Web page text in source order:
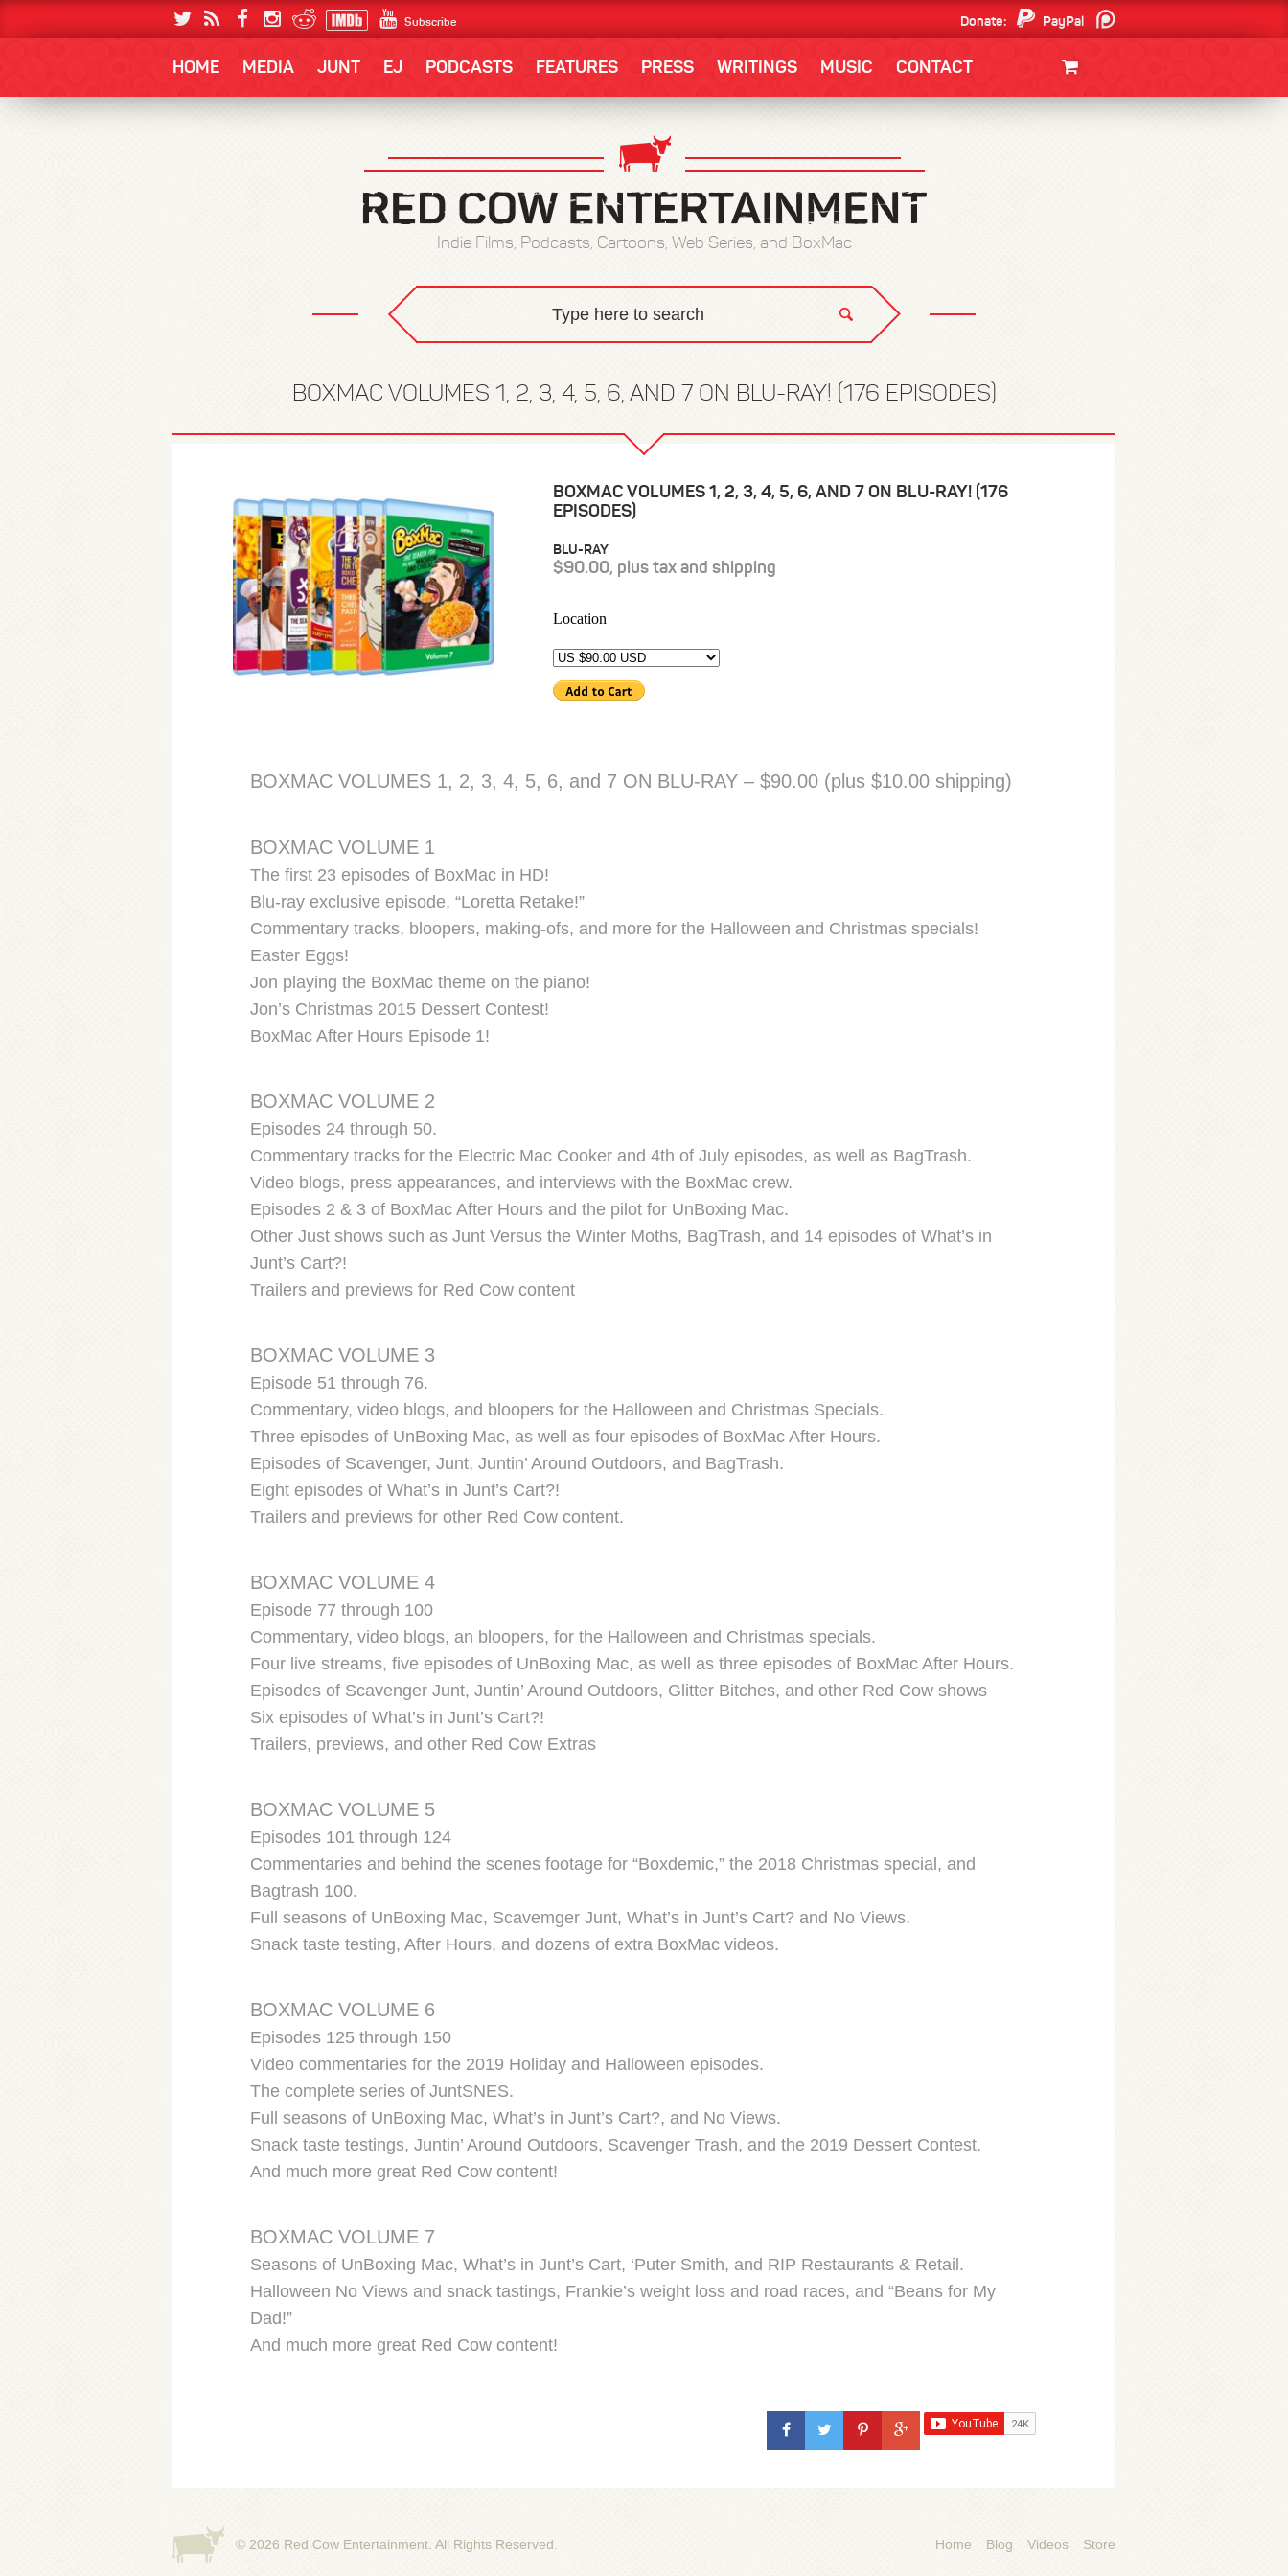
Subscribe Donate:
PayPal
HOME MEDIA JUNT EJ PODCASTS FEATURES PRESS WRITINGS MUSIC CONTACT
Indie Films, Podcasts, Cartoons, Web Series, and BoxMac
BOXMAC VOLUMES 1, 2, 3, 4, 5, 6, AND 7 ON BLU-RAY! (176 EPISODES)
BOXMAC VOLUMES 1, 2, 3, 4, 5, 6, AND 7 ON BLU-RAY! (176
EPISODES)
BLU-RAY
$90.00, plus tax and shipping
Location
BOXMAC VOLUMES 1, 2, 3, 4, 5, 6, and 7 ON BLU-RAY – $90.00 (plus $10.00 shipping)
BOXMAC VOLUME 1
The first 23 episodes of BoxMac in HD!
Blu-ray exclusive episode, “Loretta Retake!”
Commentary tracks, bloopers, making-ofs, and more for the Halloween and Christmas specials!
Easter Eggs!
Jon playing the BoxMac theme on the piano!
Jon’s Christmas 2015 Dessert Contest!
BoxMac After Hours Episode 1!
BOXMAC VOLUME 2
Episodes 24 through 50.
Commentary tracks for the Electric Mac Cooker and 4th of July episodes, as well as BagTrash.
Video blogs, press appearances, and interviews with the BoxMac crew.
Episodes 2 & 3 of BoxMac After Hours and the pilot for UnBoxing Mac.
Other Just shows such as Junt Versus the Winter Moths, BagTrash, and 14 episodes of What’s in
Junt’s Cart?!
Trailers and previews for Red Cow content
BOXMAC VOLUME 3
Episode 51 through 76.
Commentary, video blogs, and bloopers for the Halloween and Christmas Specials.
Three episodes of UnBoxing Mac, as well as four episodes of BoxMac After Hours.
Episodes of Scavenger, Junt, Juntin’ Around Outdoors, and BagTrash.
Eight episodes of What’s in Junt’s Cart?!
Trailers and previews for other Red Cow content.
BOXMAC VOLUME 4
Episode 77 through 100
Commentary, video blogs, an bloopers, for the Halloween and Christmas specials.
Four live streams, five episodes of UnBoxing Mac, as well as three episodes of BoxMac After Hours.
Episodes of Scavenger Junt, Juntin’ Around Outdoors, Glitter Bitches, and other Red Cow shows
Six episodes of What’s in Junt’s Cart?!
Trailers, previews, and other Red Cow Extras
BOXMAC VOLUME 5
Episodes 101 through 124
Commentaries and behind the scenes footage for “Boxdemic,” the 2018 Christmas special, and
Bagtrash 100.
Full seasons of UnBoxing Mac, Scavemger Junt, What’s in Junt’s Cart? and No Views.
Snack taste testing, After Hours, and dozens of extra BoxMac videos.
BOXMAC VOLUME 6
Episodes 125 through 150
Video commentaries for the 2019 Holiday and Halloween episodes.
The complete series of JuntSNES.
Full seasons of UnBoxing Mac, What’s in Junt’s Cart?, and No Views.
Snack taste testings, Juntin’ Around Outdoors, Scavenger Trash, and the 2019 Dessert Contest.
And much more great Red Cow content!
BOXMAC VOLUME 7
Seasons of UnBoxing Mac, What’s in Junt’s Cart, ‘Puter Smith, and RIP Restaurants & Retail.
Halloween No Views and snack tastings, Frankie’s weight loss and road races, and “Beans for My
Dad!”
And much more great Red Cow content!
© 2026 Red Cow Entertainment . All Rights Reserved. Home Blog Videos Store